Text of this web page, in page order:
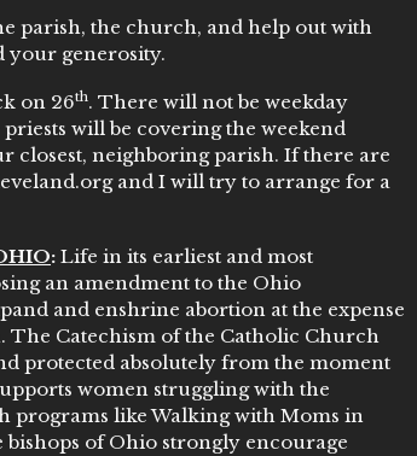
parish, the church, and help out with
your generosity.
on 26th. There will not be weekday
priests will be covering the weekend
closest, neighboring parish. If there are
and I will try to arrange for a
: Life in its earliest and most
an amendment to the Ohio
and enshrine abortion at the expense
Catechism of the Catholic Church
protected absolutely from the moment
women struggling with the
programs like Walking with Moms in
of Ohio strongly encourage